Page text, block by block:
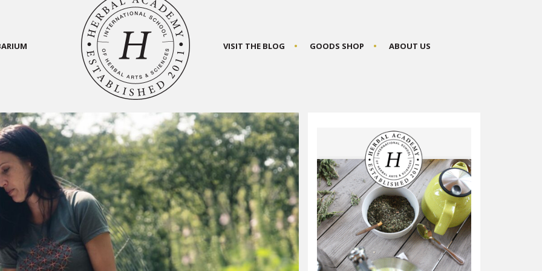
VISIT THE BLOG GOODS SHOP ABOUT US